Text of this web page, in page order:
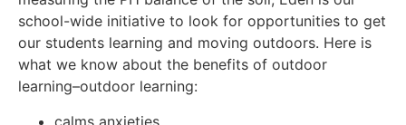
school-wide initiative to look for opportunities to get
our students learning and moving outdoors. Here is
what we know about the benefits of outdoor
learning–outdoor learning:
calms anxieties,